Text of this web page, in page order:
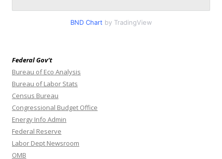
BND Chart by TradingView
Federal Gov’t
Bureau of Eco Analysis
Bureau of Labor Stats
Census Bureau
Congressional Budget Office
Energy Info Admin
Federal Reserve
Labor Dept Newsroom
OMB